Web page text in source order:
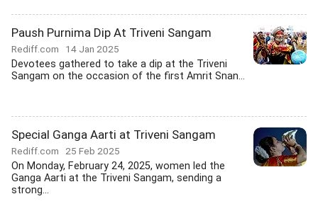
Paush Purnima Dip At Triveni Sangam
Rediff.com 14 Jan 2025
Devotees gathered to take a dip at the Triveni
Sangam on the occasion of the first Amrit Snan...
Special Ganga Aarti at Triveni Sangam
Rediff.com 25 Feb 2025
On Monday, February 24, 2025, women led the
Ganga Aarti at the Triveni Sangam, sending a
strong...